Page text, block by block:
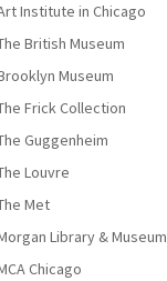
Institute in Chicago
British Museum
Museum
Frick Collection
Guggenheim
Louvre
Met
Library & Museum
Chicago